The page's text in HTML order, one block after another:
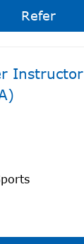
Refer
Instructor